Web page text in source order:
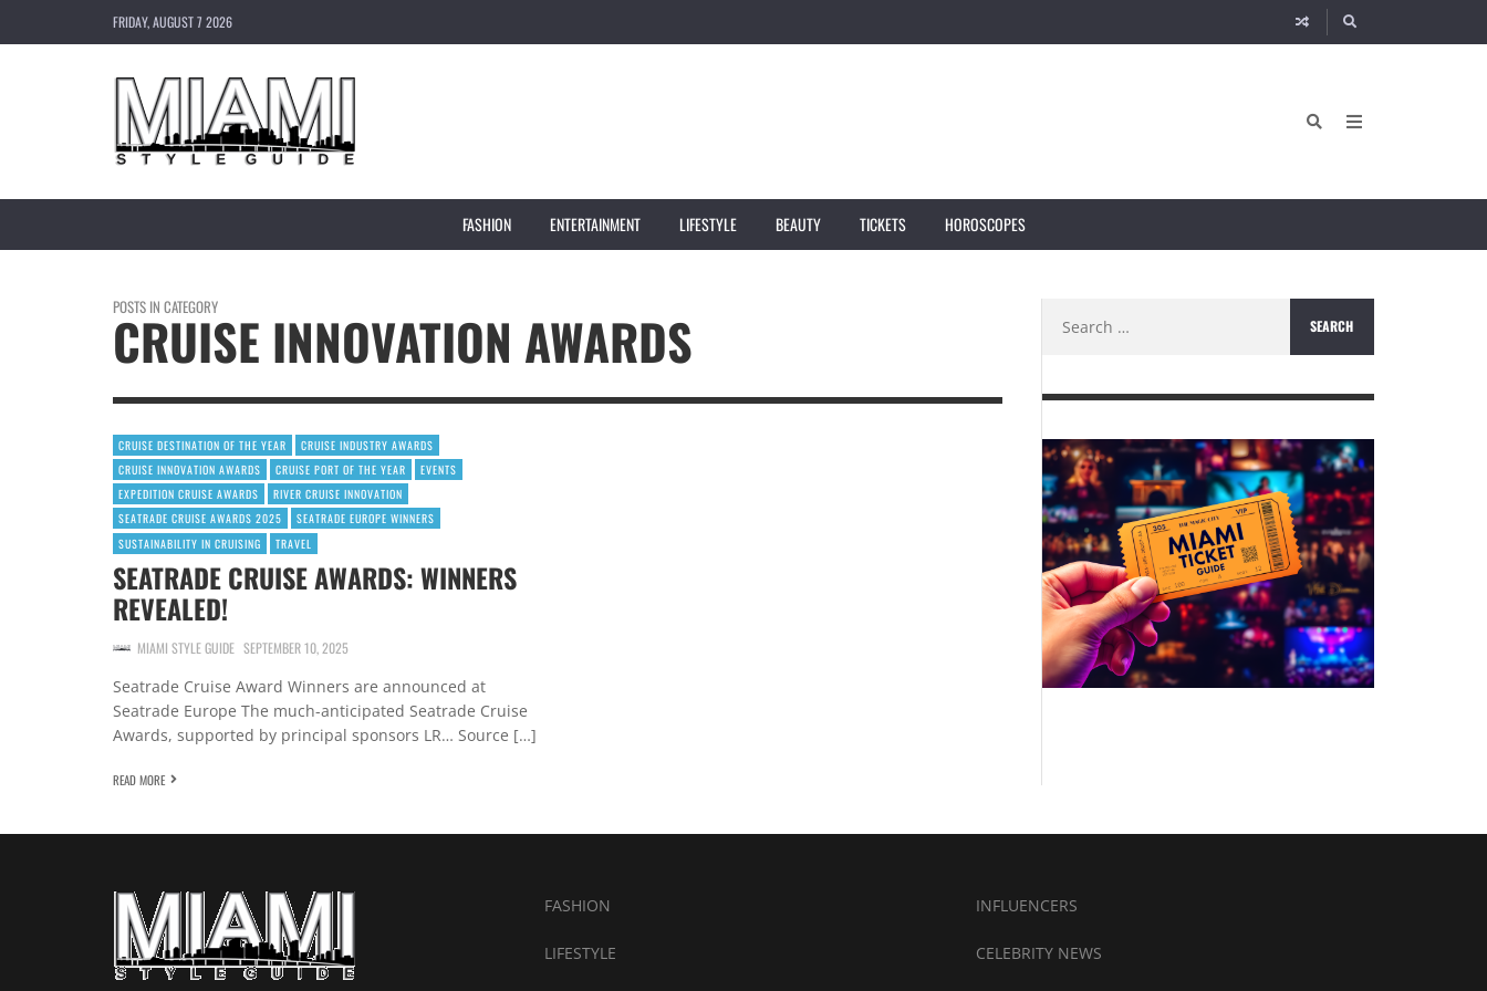
FRIDAY, AUGUST 7 2026
FASHION ENTERTAINMENT LIFESTYLE BEAUTY TICKETS HOROSCOPES
POSTS IN CATEGORY
CRUISE INNOVATION AWARDS
CRUISE DESTINATION OF THE YEAR
CRUISE INDUSTRY AWARDS
CRUISE INNOVATION AWARDS
CRUISE PORT OF THE YEAR
EVENTS
EXPEDITION CRUISE AWARDS
RIVER CRUISE INNOVATION
SEATRADE CRUISE AWARDS 2025
SEATRADE EUROPE WINNERS
SUSTAINABILITY IN CRUISING
TRAVEL
SEATRADE CRUISE AWARDS: WINNERS
REVEALED!
MIAMI STYLE GUIDE SEPTEMBER 10, 2025
Seatrade Cruise Award Winners are announced at
Seatrade Europe The much-anticipated Seatrade Cruise
Awards, supported by principal sponsors LR… Source […]
READ MORE
for:
FASHION
LIFESTYLE
INFLUENCERS
CELEBRITY NEWS